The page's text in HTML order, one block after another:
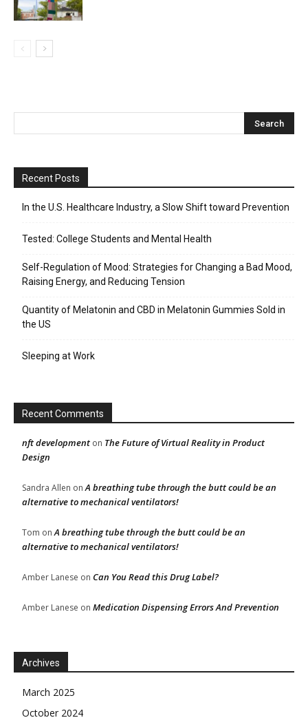
Recent Posts
In the U.S. Healthcare Industry, a Slow Shift toward Prevention
Tested: College Students and Mental Health
Self-Regulation of Mood: Strategies for Changing a Bad Mood,
Raising Energy, and Reducing Tension
Quantity of Melatonin and CBD in Melatonin Gummies Sold in
the US
Sleeping at Work
Recent Comments
nft development on The Future of Virtual Reality in Product
Design
Sandra Allen onA breathing tube through the butt could be an
alternative to mechanical ventilators!
Tom onA breathing tube through the butt could be an
alternative to mechanical ventilators!
Amber Lanese on Can You Read this Drug Label?
Amber Lanese on Medication Dispensing Errors And Prevention
Archives
March 2025
October 2024